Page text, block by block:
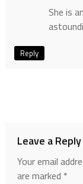
She is
Reply
Leave a Reply
Your email
are marked *